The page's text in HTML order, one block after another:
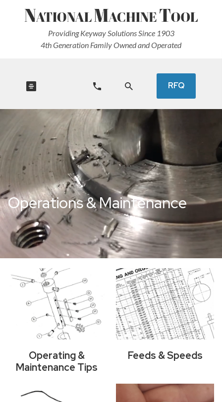
Providing Keyway Solutions Since 1903
4th Generation Family Owned and Operated
RFQ
Operations & Maintenance
Operating &
Maintenance Tips
Feeds & Speeds